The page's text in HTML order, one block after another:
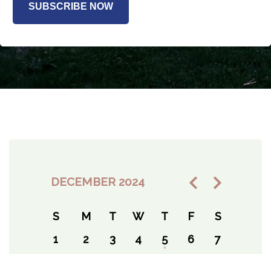
SUBSCRIBE NOW
DECEMBER 2024
S M T W T F
S
1
2 3 4 5 6
7